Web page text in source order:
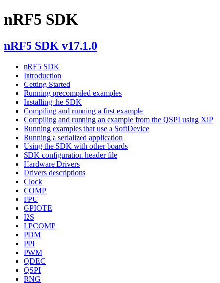
nRF5 SDK
nRF5 SDK v17.1.0
nRF5 SDK
Introduction
Getting Started
Running precompiled examples
Installing the SDK
Compiling and running a first example
Compiling and running an example from the QSPI using XiP
Running examples that use a SoftDevice
Running a serialized application
Using the SDK with other boards
SDK configuration header file
Hardware Drivers
Drivers descriptions
Clock
COMP
FPU
GPIOTE
I2S
LPCOMP
PDM
PPI
PWM
QDEC
QSPI
RNG